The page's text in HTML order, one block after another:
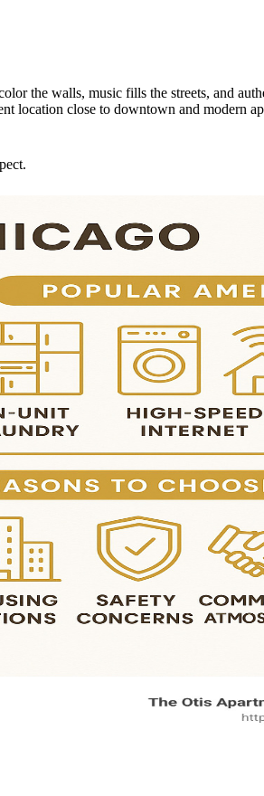
the walls, music fills the streets, and
location close to downtown and modern